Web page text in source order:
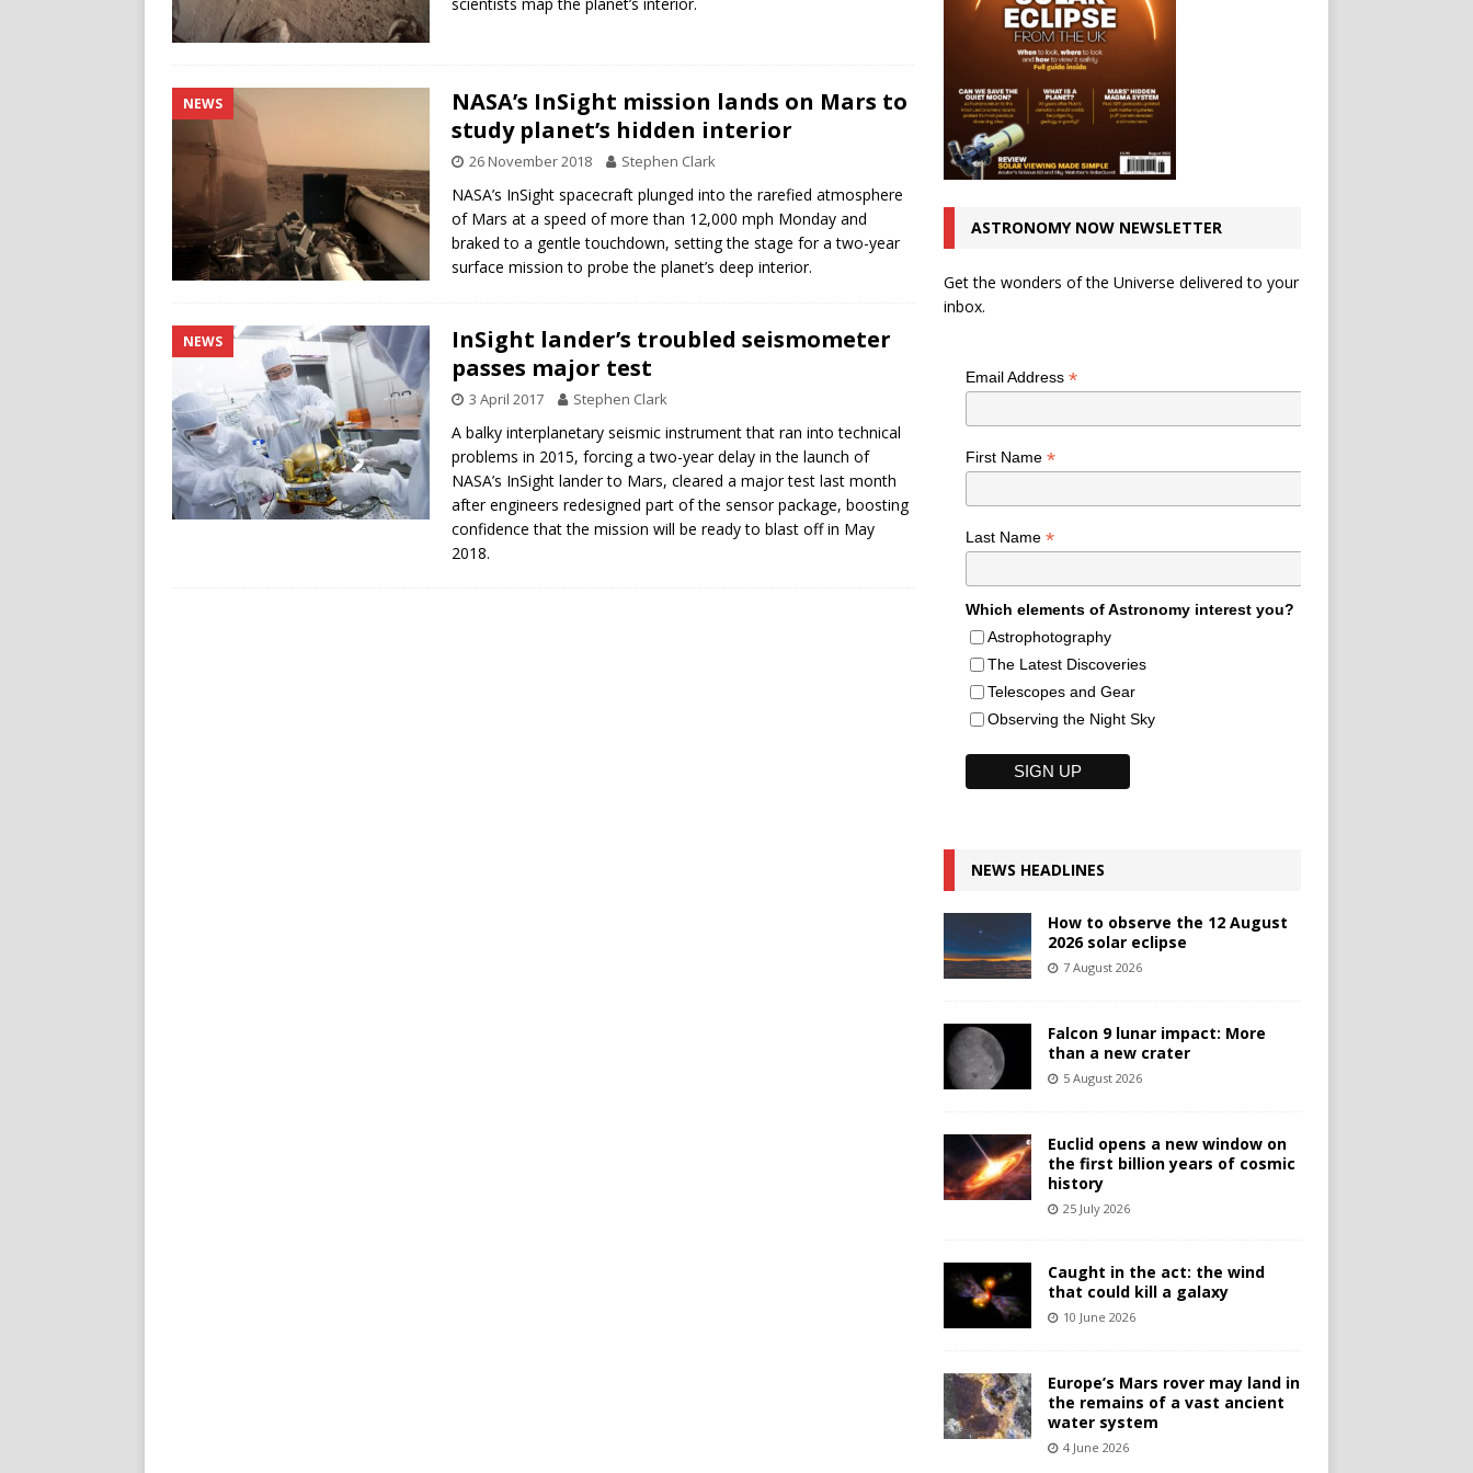
NEWS
NASA’s InSight mission lands on Mars to
study planet’s hidden interior
26 November 2018 Stephen Clark
NASA’s InSight spacecraft plunged into the rarefied atmosphere
of Mars at a speed of more than 12,000 mph Monday and
braked to a gentle touchdown, setting the stage for a two-year
surface mission to probe the planet’s deep interior.
NEWS
InSight lander’s troubled seismometer
passes major test
3 April 2017 Stephen Clark
A balky interplanetary seismic instrument that ran into technical
problems in 2015, forcing a two-year delay in the launch of
NASA’s InSight lander to Mars, cleared a major test last month
after engineers redesigned part of the sensor package, boosting
confidence that the mission will be ready to blast off in May
2018.
ASTRONOMY NOW NEWSLETTER
Get the wonders of the Universe delivered to your
inbox.
Email Address *
First Name *
Last Name *
Which elements of Astronomy interest you?
Astrophotography
The Latest Discoveries
Telescopes and Gear
Observing the Night Sky
NEWS HEADLINES
How to observe the 12 August
2026 solar eclipse
7 August 2026
Falcon 9 lunar impact: More
than a new crater
5 August 2026
Euclid opens a new window on
the first billion years of cosmic
history
25 July 2026
Caught in the act: the wind
that could kill a galaxy
10 June 2026
Europe’s Mars rover may land in
the remains of a vast ancient
water system
4 June 2026